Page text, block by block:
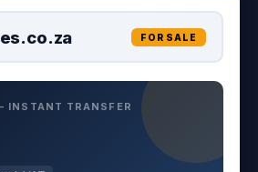
FOR SALE
INSTANT TRANSFER